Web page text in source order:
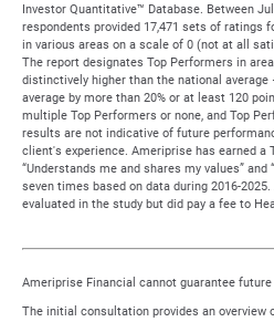
Investor Quantitative™ Database. Between
respondents provided 17,471 sets of ratings
in various areas on a scale of 0 (not at all
The report designates Top Performers in
distinctively higher than the national
average by more than 20% or at least 120
multiple Top Performers or none, and Top
results are not indicative of future
client's experience. Ameriprise has earned a
“Understands me and shares my values”
seven times based on data during 2016-
evaluated in the study but did pay a fee to
Ameriprise Financial cannot guarantee
The initial consultation provides an overview